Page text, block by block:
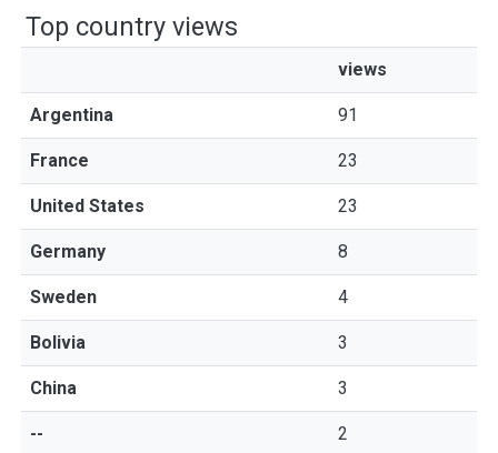
Top country views
views
Argentina 91
France 23
United States 23
Germany 8
Sweden 4
Bolivia 3
China 3
-- 2